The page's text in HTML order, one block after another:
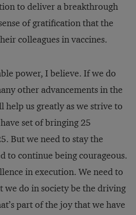
to deliver a breakthrough
of gratification that the
colleagues in vaccines.
power, I believe. If we do
other advancements in the
us greatly as we strive to
set of bringing 25
But we need to stay the
to continue being courageous.
in execution. We need to
we do in society be the driving
part of the joy that we have